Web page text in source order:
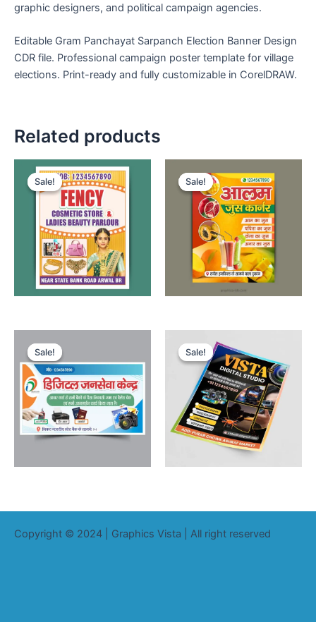
graphic designers, and political campaign agencies.
Editable Gram Panchayat Sarpanch Election Banner Design
CDR file. Professional campaign poster template for village
elections. Print-ready and fully customizable in CorelDRAW.
Related products
Sale!
Sale! Sale!
Sale!
Sale!
Sale! Sale!
Sale!
Copyright © 2024 | Graphics Vista | All right reserved